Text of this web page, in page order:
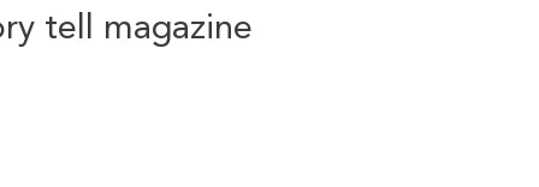
tell magazine